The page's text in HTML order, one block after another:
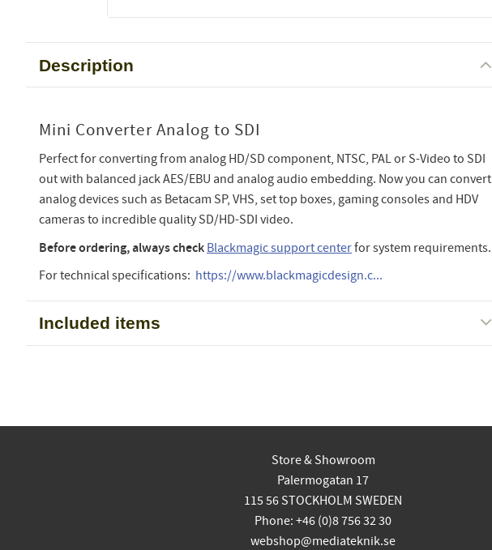
Description
Mini Converter Analog to SDI
Perfect for converting from analog HD/SD component, NTSC, PAL or S-Video to SDI
out with balanced jack AES/EBU and analog audio embedding. Now you can convert
analog devices such as Betacam SP, VHS, set top boxes, gaming consoles and HDV
cameras to incredible quality SD/HD-SDI video.
Before ordering, always check Blackmagic support centerfor system requirements.
For technical specifications: https://www.blackmagicdesign.c...
Included items
Store & Showroom
Palermogatan 17
115 56 STOCKHOLM SWEDEN
Phone: +46 (0)8 756 32 30
webshop@mediateknik.se